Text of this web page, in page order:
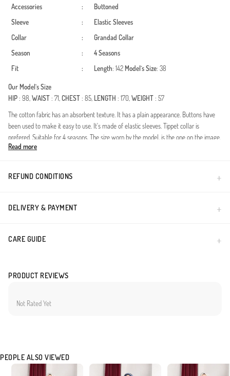
Accessories
:
Buttoned
Sleeve
:
Elastic Sleeves
Collar
:
Grandad Collar
Season
:
4 Seasons
Fit
: Length: 142 Model`s Size: 38
Our Model`s Size
HIP: 98,WAIST: 71,CHEST: 85, LENGTH : 170,WEIGHT: 57
The cotton fabric has an absorbent texture. It has a plain appearance. Buttons have
been used to make it easy to use. It's made of elastic sleeves. Tippet collar is
prefered. Suitable for 4 seasons. The size worn by the model, is the one on the image.
Read more
REFUND CONDITIONS
DELIVERY & PAYMENT
CARE GUIDE
PRODUCT REVIEWS
Not Rated Yet
PEOPLE ALSO VIEWED